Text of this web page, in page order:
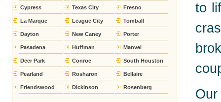
Cypress Texas City Fresno
La Marque League City Tomball
Dayton New Caney Porter
Pasadena Huffman Manvel
Deer Park Conroe South Houston
Pearland Rosharon Bellaire
Friendswood Dickinson Rosenberg
to